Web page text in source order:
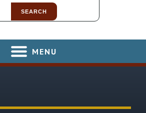
SEARCH
MENU